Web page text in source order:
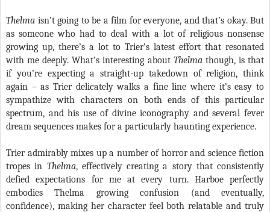
Thelma isn’t going to be a film for everyone, and that’s okay. But
as someone who had to deal with a lot of religious nonsense
growing up, there’s a lot to Trier’s latest effort that resonated
with me deeply. What’s interesting about Thelma though, is that
if you’re expecting a straight-up takedown of religion, think
again – as Trier delicately walks a fine line where it’s easy to
sympathize with characters on both ends of this particular
spectrum, and his use of divine iconography and several fever
dream sequences makes for a particularly haunting experience.
Trier admirably mixes up a number of horror and science fiction
tropes in Thelma, effectively creating a story that consistently
defied expectations for me at every turn. Harboe perfectly
embodies Thelma growing confusion (and eventually,
confidence), making her character feel both relatable and truly